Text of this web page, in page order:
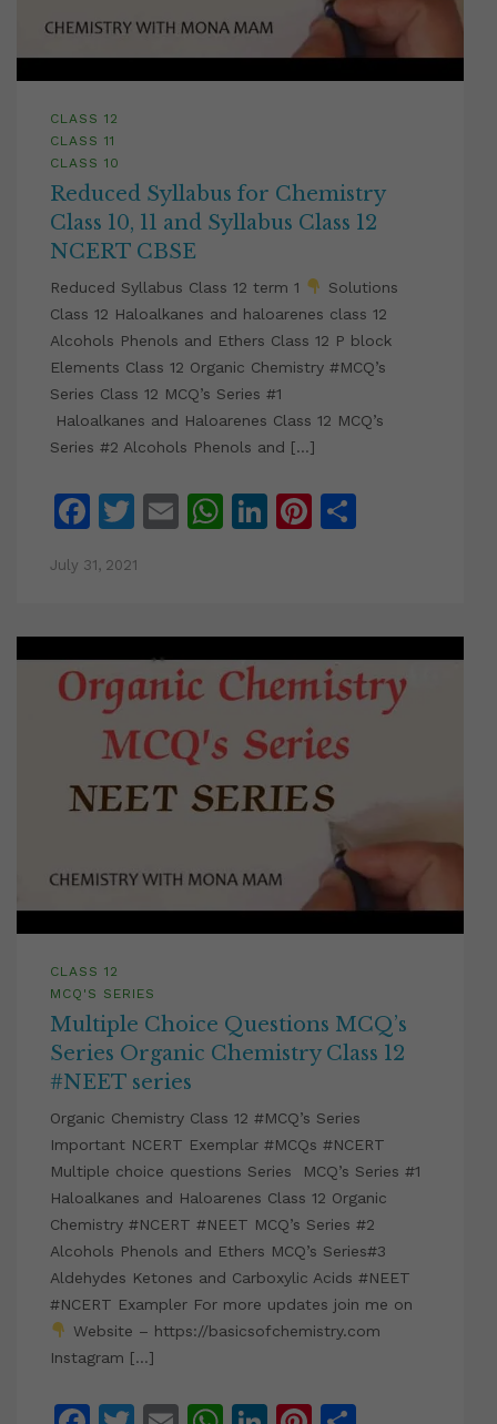
CLASS 12
CLASS 11
CLASS 10
Reduced Syllabus for Chemistry
Class 10, 11 and Syllabus Class 12
NCERT CBSE
Reduced Syllabus Class 12 term 1
Solutions
Class 12 Haloalkanes and haloarenes class 12
Alcohols Phenols and Ethers Class 12 P block
Elements Class 12 Organic Chemistry #MCQ’s
Series Class 12 MCQ’s Series #1
Haloalkanes and Haloarenes Class 12 MCQ’s
Series #2 Alcohols Phenols and […]
Facebook
Twitter
EmailWhatsApp
LinkedIn
Pinterest
July 31, 2021
CLASS 12
MCQ'S SERIES
Multiple Choice Questions MCQ’s
Series Organic Chemistry Class 12
#NEET series
Organic Chemistry Class 12 #MCQ’s Series
Important NCERT Exemplar #MCQs #NCERT
Multiple choice questions Series MCQ’s Series #1
Haloalkanes and Haloarenes Class 12 Organic
Chemistry #NCERT #NEET MCQ’s Series #2
Alcohols Phenols and Ethers MCQ’s Series#3
Aldehydes Ketones and Carboxylic Acids #NEET
#NCERT Exampler For more updates join me on
Website – https://basicsofchemistry.com
Instagram […]